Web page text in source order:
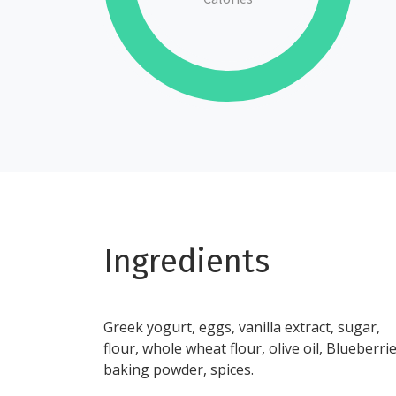
Ingredients
Greek yogurt, eggs, vanilla extract, sugar,
flour, whole wheat flour, olive oil,
baking powder, spices.